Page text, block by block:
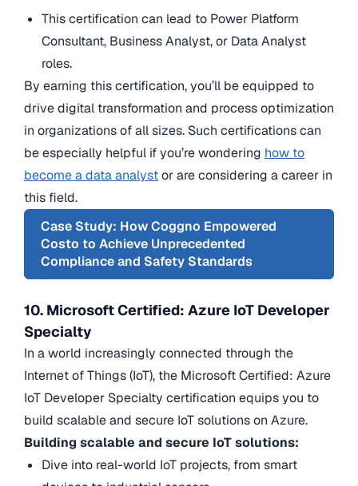
This certification can lead to Power Platform
Consultant, Business Analyst, or Data Analyst
roles.
By earning this certification, you’ll be equipped to
drive digital transformation and process optimization
in organizations of all sizes. Such certifications can
be especially helpful if you’re wondering how to
become a data analystor are considering a career in
this field.
Case Study: How Coggno Empowered
Costo to Achieve Unprecedented
Compliance and Safety Standards
10. Microsoft Certified: Azure IoT Developer
Specialty
In a world increasingly connected through the
Internet of Things (IoT), the Microsoft Certified: Azure
IoT Developer Specialty certification equips you to
build scalable and secure IoT solutions on Azure.
Building scalable and secure IoT solutions:
Dive into real-world IoT projects, from smart